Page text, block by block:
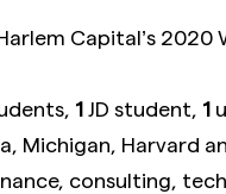
Capital’s 2020
1 JD student, 1
Michigan, Harvard
consulting,